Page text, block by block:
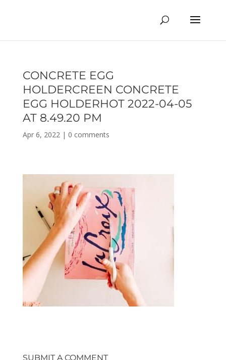
CONCRETE EGG
HOLDERCREEN CONCRETE
EGG HOLDERHOT 2022-04-05
AT 8.49.20 PM
Apr 6, 2022| 0 comments
SUBMIT A COMMENT